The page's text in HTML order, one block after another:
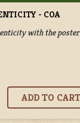
- COA
with the poster